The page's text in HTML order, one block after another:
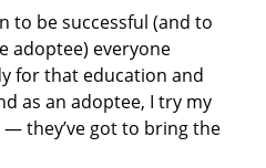
to be successful (and to
adoptee) everyone
for that education and
as an adoptee, I try my
they’ve got to bring the